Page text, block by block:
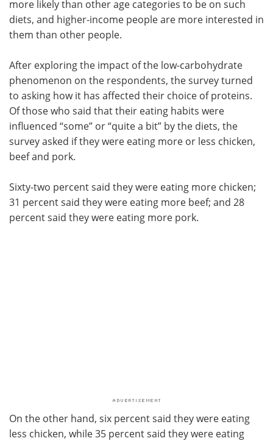
more likely than other age categories to be on such
diets, and higher-income people are more interested in
them than other people.
After exploring the impact of the low-carbohydrate
phenomenon on the respondents, the survey turned
to asking how it has affected their choice of proteins.
Of those who said that their eating habits were
influenced “some” or “quite a bit” by the diets, the
survey asked if they were eating more or less chicken,
beef and pork.
Sixty-two percent said they were eating more chicken;
31 percent said they were eating more beef; and 28
percent said they were eating more pork.
On the other hand, six percent said they were eating
less chicken, while 35 percent said they were eating